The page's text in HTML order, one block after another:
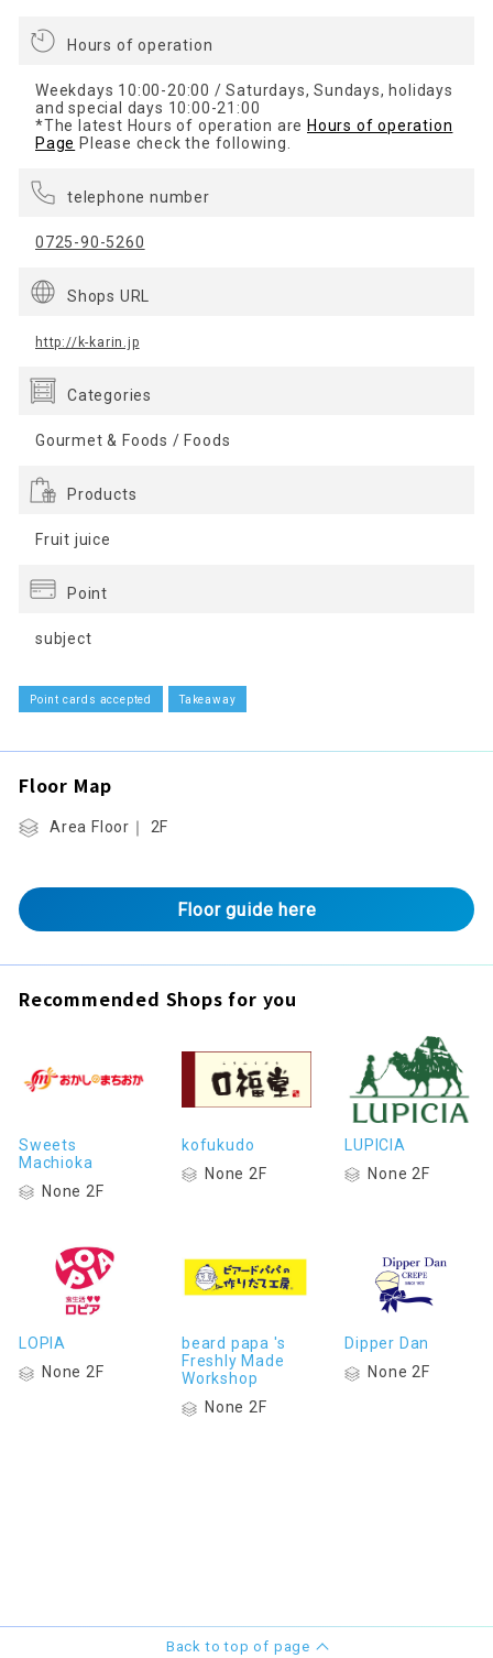
Hours of operation
Weekdays 10:00-20:00 / Saturdays, Sundays, holidays
and special days 10:00-21:00
*The latest Hours of operation are Hours of operation
Page Please check the following.
telephone number
0725-90-5260
Shops URL
http://k-karin.jp
Categories
Gourmet & Foods / Foods
Products
Fruit juice
Point
subject
Point cards accepted Takeaway
Floor Map
Area Floor｜ 2F
Floor guide here
Recommended Shops for you
Sweets
Machioka
None 2F
kofukudo
None 2F
LUPICIA
None 2F
LOPIA
None 2F
beard papa 's
Freshly Made
Workshop
None 2F
Dipper Dan
None 2F
Back to top of page